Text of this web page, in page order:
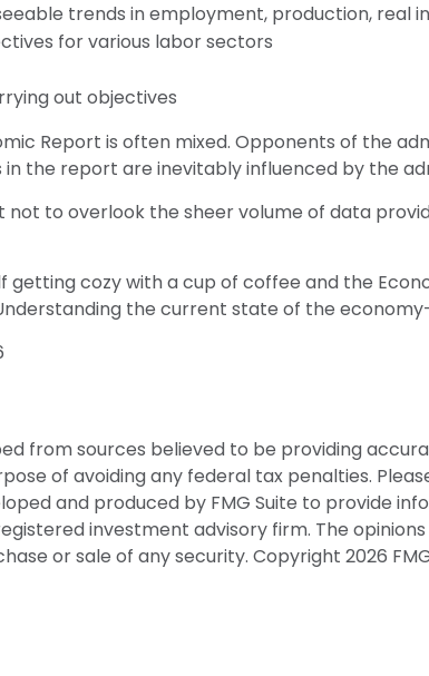
trends in employment, production, real
for various labor sectors
out objectives
Report is often mixed. Opponents of the
the report are inevitably influenced by the
not to overlook the sheer volume of data
getting cozy with a cup of coffee and the
the current state of the
from sources believed to be providing
of avoiding any federal tax penalties.
and produced by FMG Suite to provide
investment advisory firm. The
or sale of any security. Copyright 2026